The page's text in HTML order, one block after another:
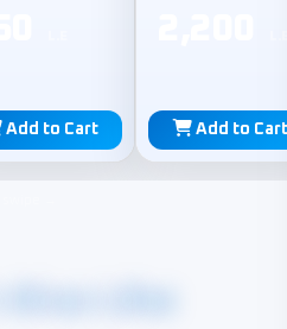
Add to Cart Add to Cart